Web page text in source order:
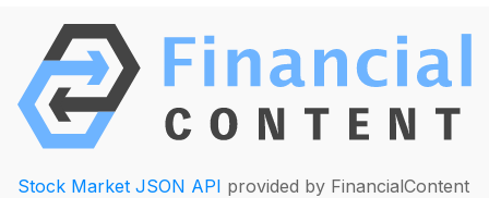
Stock Market JSON API provided by FinancialContent